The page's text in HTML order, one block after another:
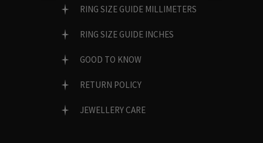
RING SIZE GUIDE MILLIMETERS
RING SIZE GUIDE INCHES
GOOD TO KNOW
RETURN POLICY
JEWELLERY CARE